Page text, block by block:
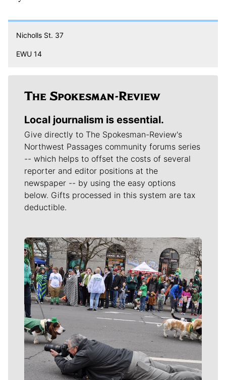
Nicholls St. 37
EWU 14
Local journalism is essential.
Give directly to The Spokesman-Review's
Northwest Passages community forums series
-- which helps to offset the costs of several
reporter and editor positions at the
newspaper -- by using the easy options
below. Gifts processed in this system are tax
deductible.
Meet Our Journalists